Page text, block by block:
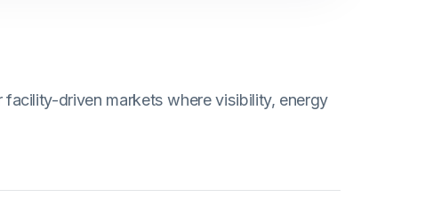
driven markets where visibility, energy